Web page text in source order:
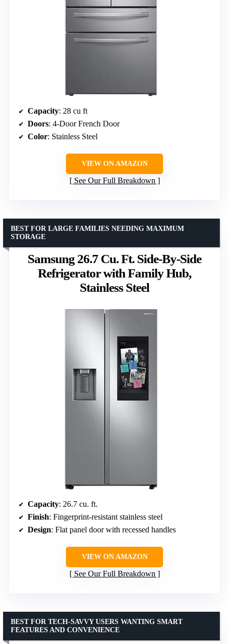
Capacity: 28 cu ft
Doors: 4-Door French Door
Color: Stainless Steel
VIEW ON AMAZON
See Our Full Breakdown
Samsung 26.7 Cu. Ft. Side-By-Side
Refrigerator with Family Hub,
Stainless Steel
BEST FOR LARGE FAMILIES NEEDING MAXIMUM
STORAGE
Capacity: 26.7 cu. ft.
Finish: Fingerprint-resistant stainless steel
Design: Flat panel door with recessed handles
VIEW ON AMAZON
See Our Full Breakdown
BEST FOR TECH-SAVVY USERS WANTING SMART
FEATURES AND CONVENIENCE